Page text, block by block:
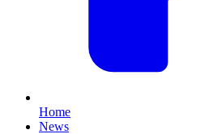
Home
News